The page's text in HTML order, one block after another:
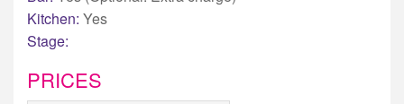
Kitchen: Yes
Stage:
PRICES